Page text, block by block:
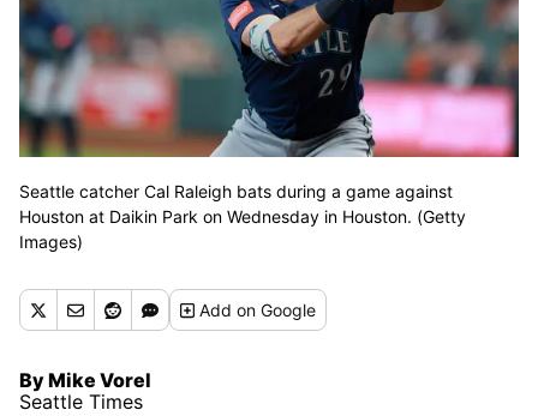
Seattle catcher Cal Raleigh bats during a game against
Houston at Daikin Park on Wednesday in Houston. (Getty
Images)
Addon Google
By Mike Vorel
Seattle Times